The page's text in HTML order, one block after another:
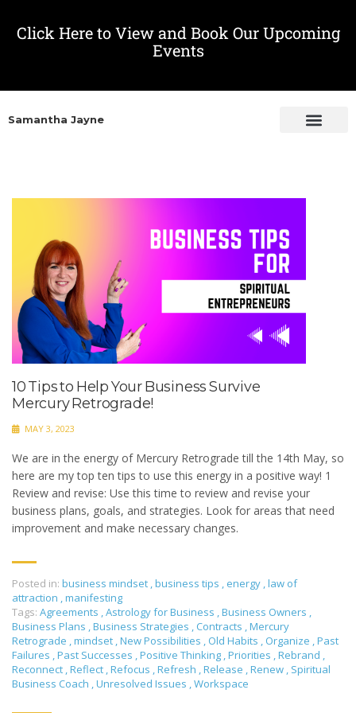
Click Here to View and Book Our Upcoming
Events
Samantha Jayne
10 Tips to Help Your Business Survive
Mercury Retrograde!
MAY 3, 2023
We are in the energy of Mercury Retrograde till the 14th May, so
here are my top ten tips to use this energy in a positive way! 1
Review and revise: Use this time to review and revise your
business plans, goals, and strategies. Look for areas that need
improvement and make necessary changes.
Posted in: business mindset ,business tips , energy ,law of
attraction ,manifesting
Tags: Agreements ,Astrology for Business ,Business Owners ,
Business Plans ,Business Strategies , Contracts ,Mercury
Retrograde ,mindset ,New Possibilities , Old Habits , Organize ,Past
Failures ,Past Successes ,Positive Thinking ,Priorities ,Rebrand ,
Reconnect ,Reflect ,Refocus ,Refresh ,Release ,Renew , Spiritual
Business Coach ,Unresolved Issues ,Workspace